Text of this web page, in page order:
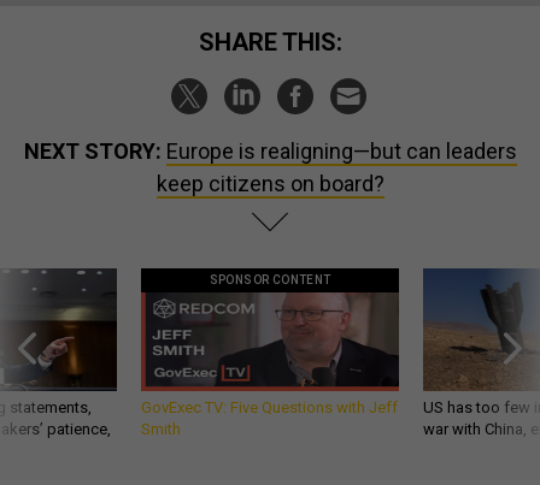
SHARE THIS:
NEXT STORY: Europe is realigning—but can leaders
keep citizens on board?
statements,
patience,
SPONSOR CONTENT
GovExec TV: Five Questions with Jeff
Smith
US has too few
war with China,